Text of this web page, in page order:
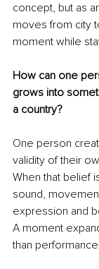
concept, but as
moves from city
moment while
How can one
grows into
a country?
One person
validity of their
When that belief
sound,
expression and
A moment
than